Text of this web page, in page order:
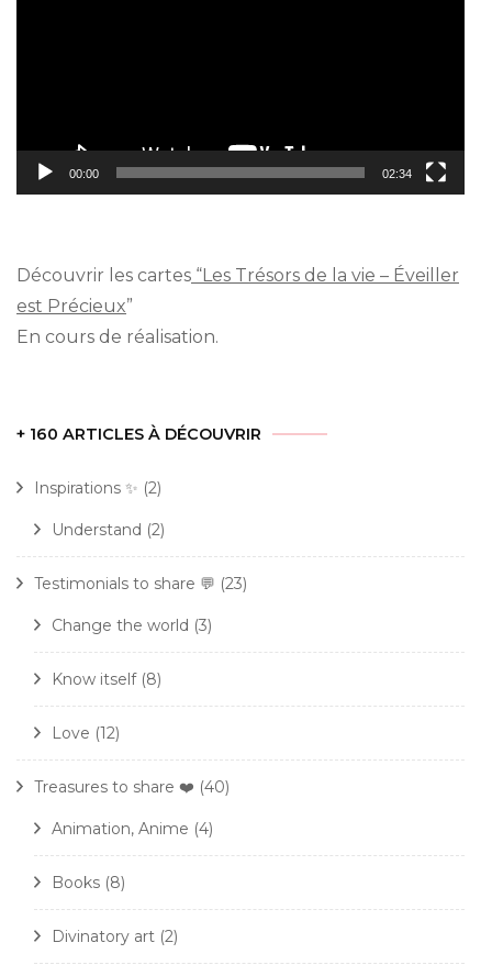
00:00 02:34
Découvrir les cartes “Les Trésors de la vie – Éveiller
est Précieux”
En cours de réalisation.
+ 160 ARTICLES À DÉCOUVRIR
Inspirations ✨ (2)
Understand (2)
Testimonials to share 💬 (23)
Change the world (3)
Know itself(8)
Love (12)
Treasures to share ❤️ (40)
Animation, Anime (4)
Books (8)
Divinatory art (2)